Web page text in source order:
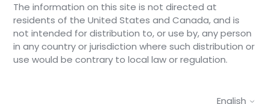
The information on this site is not directed at
residents of the United States and Canada, and is
not intended for distribution to, or use by, any person
in any country or jurisdiction where such distribution or
use would be contrary to local law or regulation.
English